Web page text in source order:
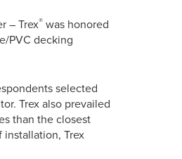
– Trex® was honored
PVC decking
selected
Trex also prevailed
than the closest
installation, Trex